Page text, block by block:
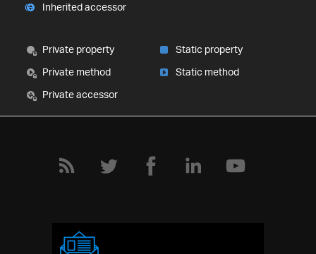
Inherited accessor
Private property
Private method
Private accessor
Static property
Static method